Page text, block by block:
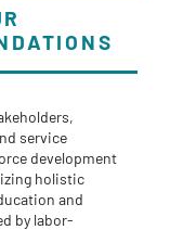
service
development
holistic
and
by labor-